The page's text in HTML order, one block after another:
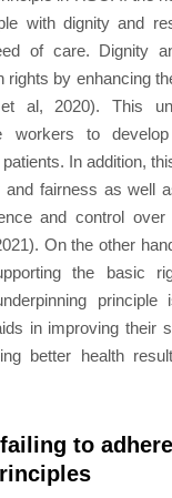
with dignity and
of care. Dignity
rights by enhancing
al, 2020). This
workers to
In addition,
and fairness as well
and control
On the other
the basic
principle
in improving their
better health
to